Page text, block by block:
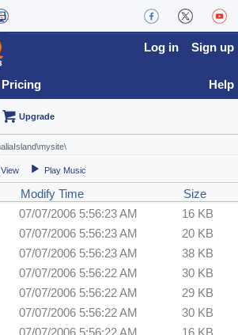
Pricing
Log in Sign up
Help
Upgrade
View Play Music
Modify Time
Size
07/07/2006 5:56:23 AM
16 KB
07/07/2006 5:56:23 AM
20 KB
07/07/2006 5:56:23 AM
38 KB
07/07/2006 5:56:22 AM
30 KB
07/07/2006 5:56:22 AM
29 KB
07/07/2006 5:56:22 AM
30 KB